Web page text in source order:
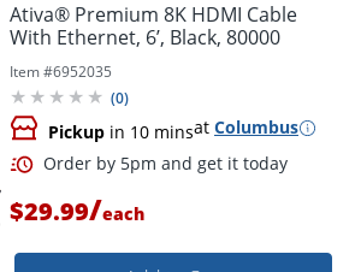
Ativa® Premium 8K HDMI Cable
With Ethernet, 6’, Black, 80000
Item #6952035
(0)
Pickup in 10 minsat Columbus
$29.99/each